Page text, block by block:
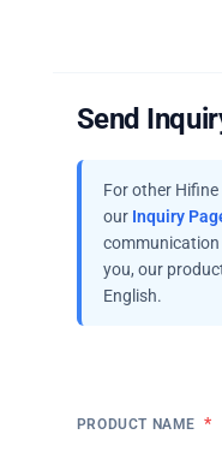
Send
For other
our Inquiry
communication
you, our
English.
PRODUCT NAME *